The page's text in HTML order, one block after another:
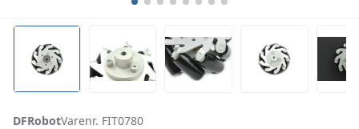
DFRobotVarenr. FIT0780